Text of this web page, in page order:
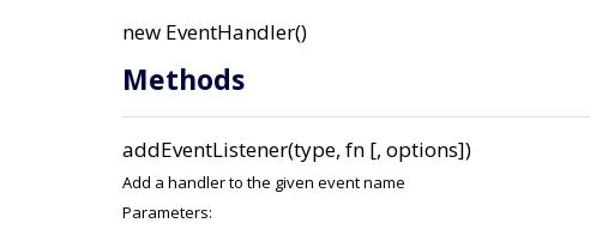
new EventHandler()
Methods
addEventListener(type, fn [, options])
Add a handler to the given event name
Parameters: